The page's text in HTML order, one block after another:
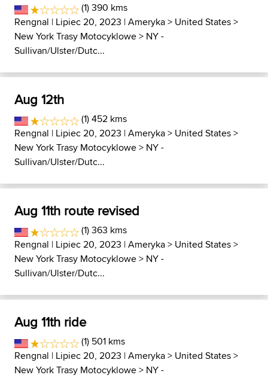
(1) 390 kms
Rengnal | Lipiec 20, 2023 |Ameryka> United States>
New York Trasy Motocyklowe> NY -
Sullivan/Ulster/Dutc...
Aug 12th
(1) 452 kms
Rengnal | Lipiec 20, 2023 |Ameryka> United States>
New York Trasy Motocyklowe> NY -
Sullivan/Ulster/Dutc...
Aug 11th route revised
(1) 363 kms
Rengnal | Lipiec 20, 2023 |Ameryka> United States>
New York Trasy Motocyklowe> NY -
Sullivan/Ulster/Dutc...
Aug 11th ride
(1) 501 kms
Rengnal | Lipiec 20, 2023 |Ameryka> United States>
New York Trasy Motocyklowe> NY -